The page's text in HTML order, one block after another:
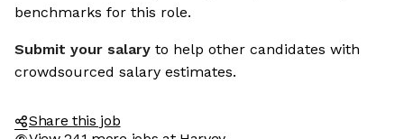
benchmarks for this role.
Submit your salary to help other candidates with
crowdsourced salary estimates.
Share this job